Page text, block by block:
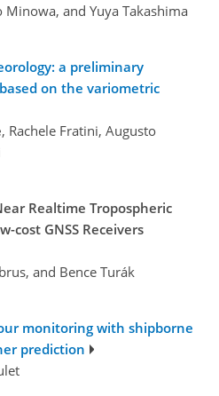
and Yuya Takashima
a preliminary
on the variometric
, Rachele Fratini, Augusto
Realtime Tropospheric
cost GNSS Receivers
and Bence Turák
monitoring with shipborne
prediction